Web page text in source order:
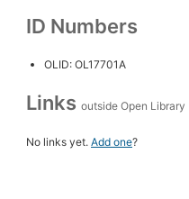
ID Numbers
OLID: OL17701A
Links outside Open Library
No links yet. Add one?